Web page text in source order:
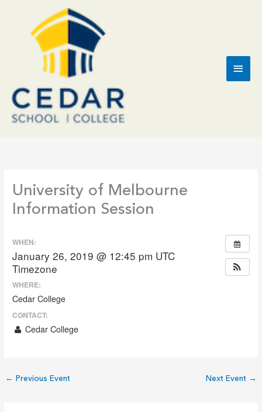
Main
University of Melbourne
Information Session
WHEN:
January 26, 2019 @ 12:45 pm UTC
Timezone
WHERE:
Cedar College
CONTACT:
Cedar College
← Previous Event Next Event →